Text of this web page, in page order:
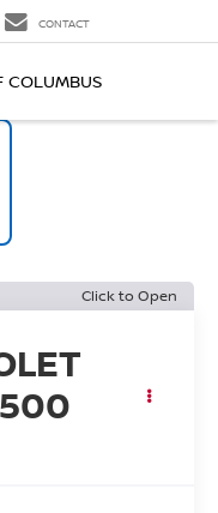
CONTACT
COLUMBUS
Click to Open